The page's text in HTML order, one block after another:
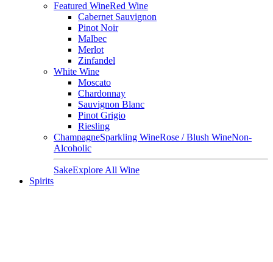
Featured WineRed Wine
Cabernet Sauvignon
Pinot Noir
Malbec
Merlot
Zinfandel
White Wine
Moscato
Chardonnay
Sauvignon Blanc
Pinot Grigio
Riesling
ChampagneSparkling WineRose / Blush WineNon-
Alcoholic
SakeExplore All Wine
Spirits